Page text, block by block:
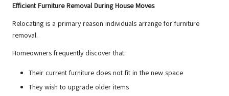
Efficient Furniture Removal During House Moves
Relocating is a primary reason individuals arrange for furniture
removal.
Homeowners frequently discover that:
Their current furniture does not fit in the new space
They wish to upgrade older items